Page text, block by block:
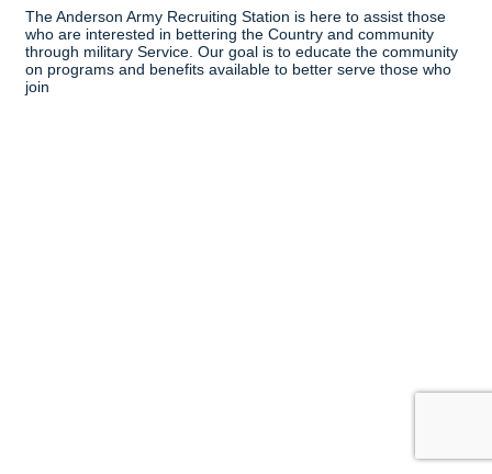
The Anderson Army Recruiting Station is here to assist those
who are interested in bettering the Country and community
through military Service. Our goal is to educate the community
on programs and benefits available to better serve those who
join